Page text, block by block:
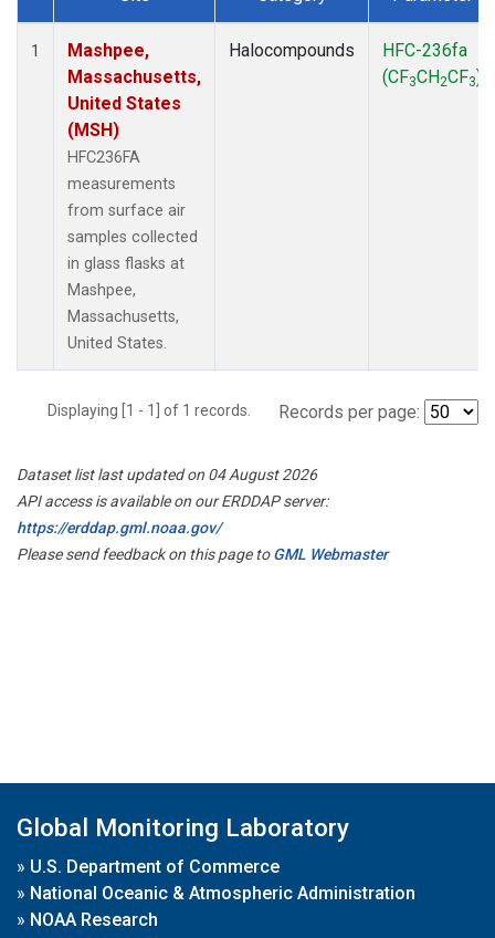
Dataset Number
1
Mashpee,
Massachusetts,
United States
(MSH)
HFC236FA
measurements
from surface air
samples collected
in glass flasks at
Mashpee,
Massachusetts,
United States.
Halocompounds
HFC-236fa
(CF3CH2CF3)
Displaying [1 - 1] of 1 records. Records per page:
Dataset list last updated on 04 August 2026
API access is available on our ERDDAP server:
https://erddap.gml.noaa.gov/
Please send feedback on this page toGML Webmaster
Global Monitoring Laboratory
» U.S. Department of Commerce
» National Oceanic & Atmospheric Administration
» NOAA Research